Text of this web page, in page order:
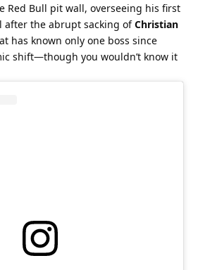
Red Bull pit wall, overseeing his first
after the abrupt sacking of Christian
has known only one boss since
shift—though you wouldn’t know it